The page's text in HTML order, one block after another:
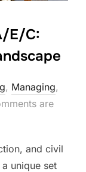
E/C:
, Managing,
are
and civil
unique set